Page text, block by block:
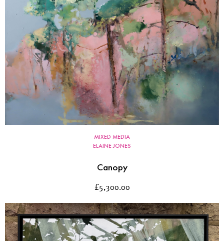
MIXED MEDIA
ELAINE JONES
Canopy
£5,300.00